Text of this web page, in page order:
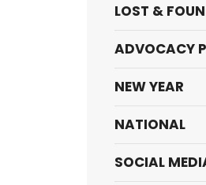
LOST &
ADVOCACY
NEW YEAR
NATIONAL
SOCIAL